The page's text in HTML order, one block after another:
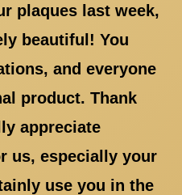
plaques last week,
beautiful! You
and everyone
product. Thank
appreciate
us, especially your
use you in the